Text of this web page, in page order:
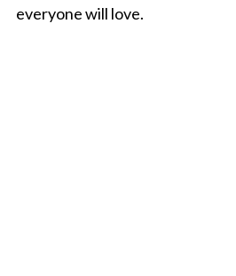
everyone will love.